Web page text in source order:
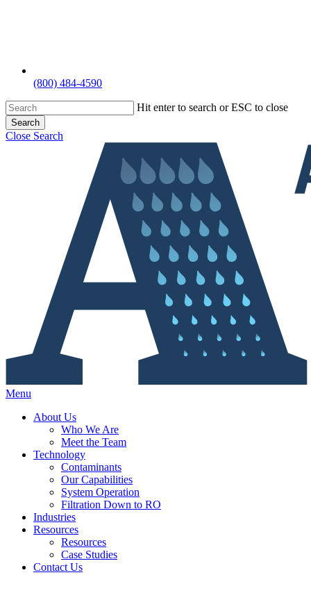
(800) 484-4590
Hit enter to search or ESC to close
Search
Close Search
Menu
About Us
Who We Are
Meet the Team
Technology
Contaminants
Our Capabilities
System Operation
Filtration Down to RO
Industries
Resources
Resources
Case Studies
Contact Us